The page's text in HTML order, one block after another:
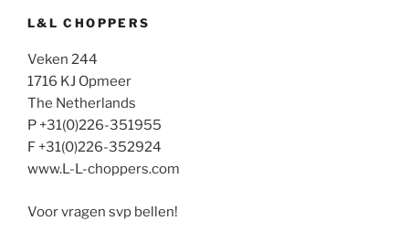
L&L CHOPPERS
Veken 244
1716 KJ Opmeer
The Netherlands
P +31(0)226-351955
F +31(0)226-352924
www.L-L-choppers.com
Voor vragen svp bellen!